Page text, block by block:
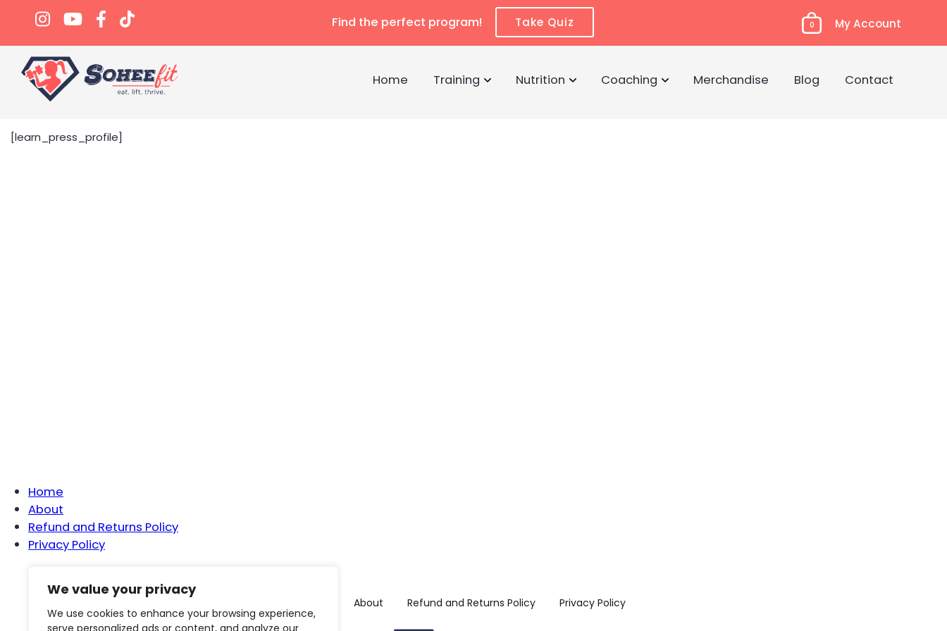
We value your privacy
We use cookies to enhance your browsing experience,
serve personalized ads or content, and analyze our
Find the perfect program! Take Quiz 0 My Account
Home Training Nutrition Coaching Merchandise Blog Contact
[learn_press_profile]
Home
About
Refund and Returns Policy
Privacy Policy
About Refund and Returns Policy Privacy Policy